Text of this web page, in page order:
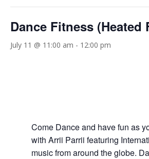
Dance Fitness (Heated
July 11 @ 11:00 am - 12:00 pm
Come Dance and have fun as
with Arrii Parrii featuring
music from around the globe.